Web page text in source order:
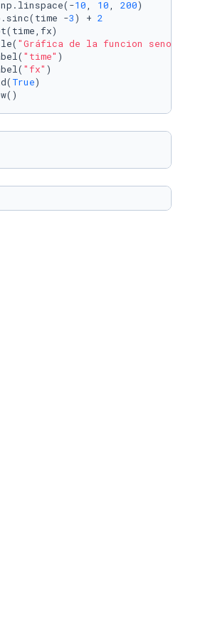
10, 10, 200)
-3) + 2
"Gráfica de la funcion seno
"time" )
"fx" )
True)